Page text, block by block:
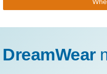
DreamWear